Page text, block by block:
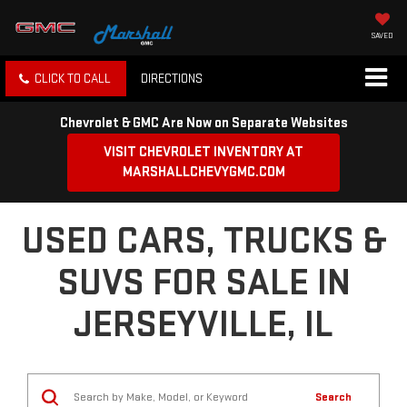
SAVED
CLICK TO CALL DIRECTIONS
Chevrolet & GMC Are Now on Separate Websites
VISIT CHEVROLET INVENTORY AT
MARSHALLCHEVYGMC.COM
USED CARS, TRUCKS &
SUVS FOR SALE IN
JERSEYVILLE, IL
Search